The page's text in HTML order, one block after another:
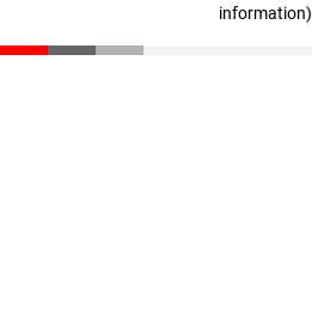
information)